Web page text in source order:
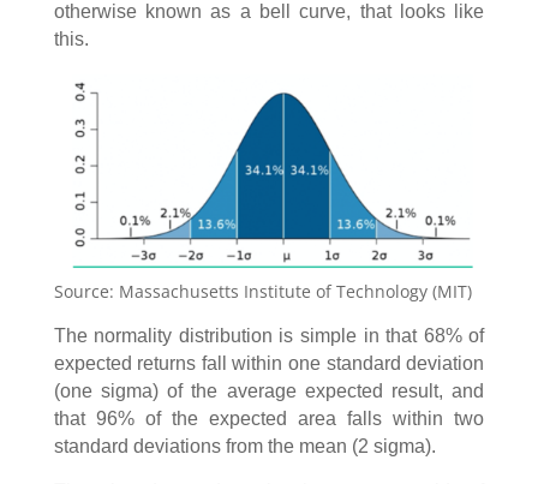
otherwise known as a bell curve, that looks like
this.
Source: Massachusetts Institute of Technology (MIT)
The normality distribution is simple in that 68% of
expected returns fall within one standard deviation
(one sigma) of the average expected result, and
that 96% of the expected area falls within two
standard deviations from the mean (2 sigma).